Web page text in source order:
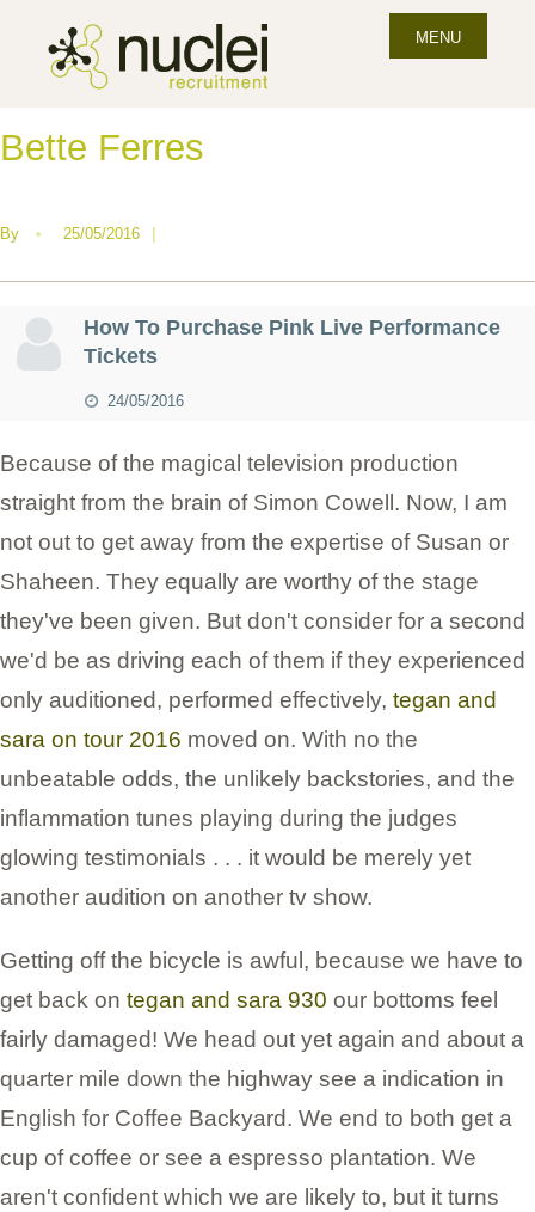
MENU
Bette Ferres
By • 25/05/2016 |
How To Purchase Pink Live Performance
Tickets
24/05/2016
Because of the magical television production
straight from the brain of Simon Cowell. Now, I am
not out to get away from the expertise of Susan or
Shaheen. They equally are worthy of the stage
they've been given. But don't consider for a second
we'd be as driving each of them if they experienced
only auditioned, performed effectively, tegan and
sara on tour 2016 moved on. With no the
unbeatable odds, the unlikely backstories, and the
inflammation tunes playing during the judges
glowing testimonials . . . it would be merely yet
another audition on another tv show.
Getting off the bicycle is awful, because we have to
get back on tegan and sara 930 our bottoms feel
fairly damaged! We head out yet again and about a
quarter mile down the highway see a indication in
English for Coffee Backyard. We end to both get a
cup of coffee or see a espresso plantation. We
aren't confident which we are likely to, but it turns